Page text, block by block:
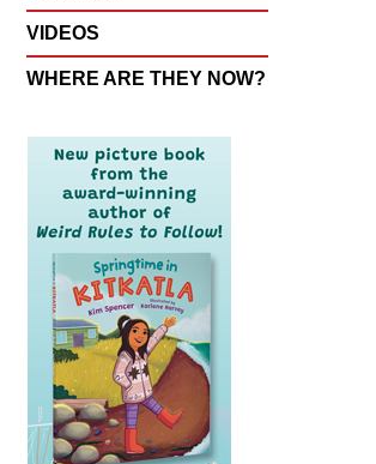
VIDEOS
WHERE ARE THEY NOW?